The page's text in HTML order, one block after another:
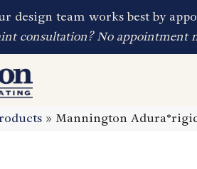
design team works best by
consultation? No appointment
» Mannington